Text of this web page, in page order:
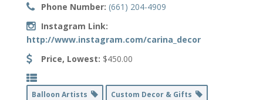
Phone Number: (661) 204-4909
Instagram Link:
http://www.instagram.com/carina_decor
Price, Lowest: $450.00
Balloon Artists Custom Decor & Gifts